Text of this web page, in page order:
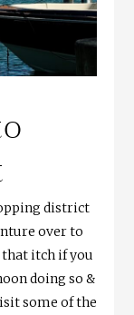
district
over to
itch if you
doing so &
some of the